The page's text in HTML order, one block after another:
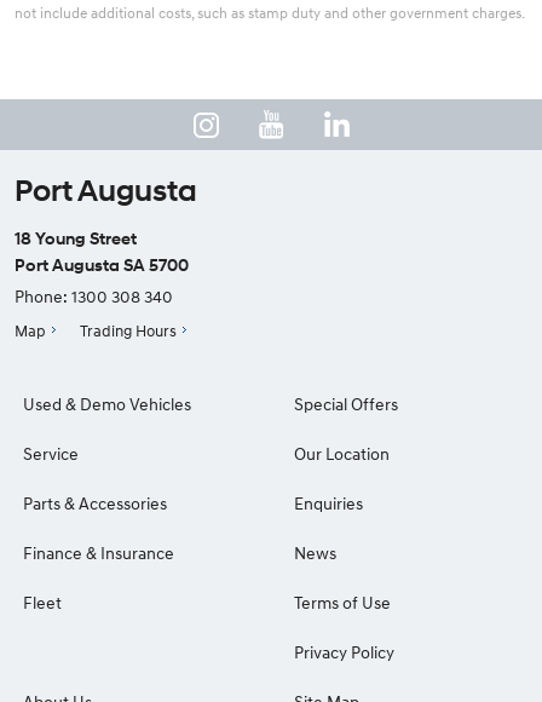
not include additional costs, such as stamp duty and other government charges.
Port Augusta
18 Young Street
Port Augusta SA 5700
Phone: 1300 308 340
Map Trading Hours
Used & Demo Vehicles
Service
Parts & Accessories
Finance & Insurance
Fleet
Special Offers
Our Location
Enquiries
News
Terms of Use
Privacy Policy